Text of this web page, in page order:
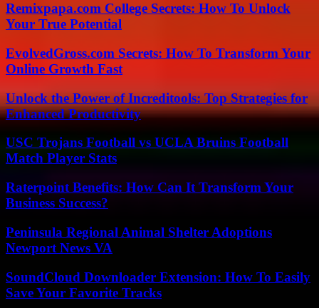
Remixpapa.com College Secrets: How To Unlock
Your True Potential
EvolvedGross.com Secrets: How To Transform Your
Online Growth Fast
Unlock the Power of Increditools: Top Strategies for
Enhanced Productivity
USC Trojans Football vs UCLA Bruins Football
Match Player Stats
Raterpoint Benefits: How Can It Transform Your
Business Success?
Peninsula Regional Animal Shelter Adoptions
Newport News VA
SoundCloud Downloader Extension: How To Easily
Save Your Favorite Tracks